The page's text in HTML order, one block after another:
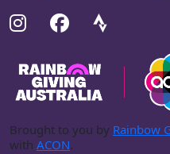
Brought to you by Rainbow
with ACON.